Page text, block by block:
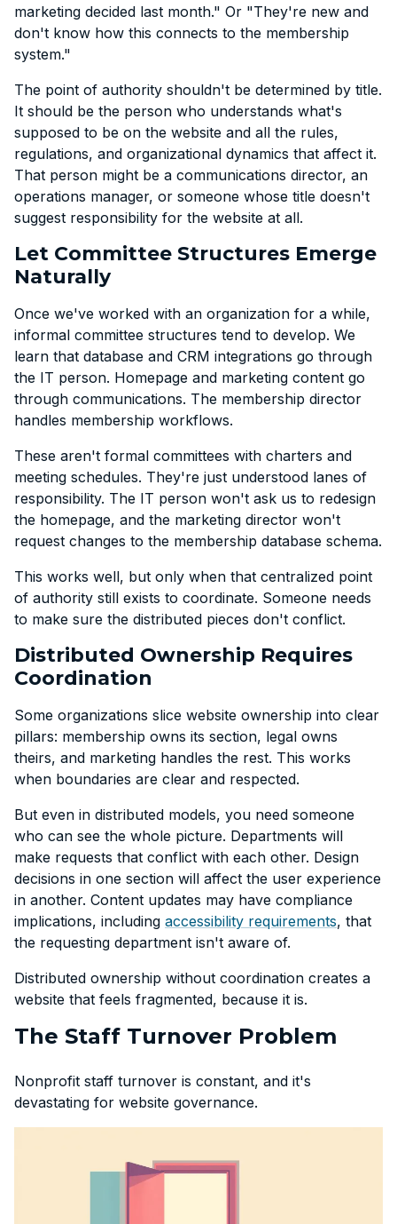
marketing decided last month." Or "They're new and
don't know how this connects to the membership
system."
The point of authority shouldn't be determined by title.
It should be the person who understands what's
supposed to be on the website and all the rules,
regulations, and organizational dynamics that affect it.
That person might be a communications director, an
operations manager, or someone whose title doesn't
suggest responsibility for the website at all.
Let Committee Structures Emerge
Naturally
Once we've worked with an organization for a while,
informal committee structures tend to develop. We
learn that database and CRM integrations go through
the IT person. Homepage and marketing content go
through communications. The membership director
handles membership workflows.
These aren't formal committees with charters and
meeting schedules. They're just understood lanes of
responsibility. The IT person won't ask us to redesign
the homepage, and the marketing director won't
request changes to the membership database schema.
This works well, but only when that centralized point
of authority still exists to coordinate. Someone needs
to make sure the distributed pieces don't conflict.
Distributed Ownership Requires
Coordination
Some organizations slice website ownership into clear
pillars: membership owns its section, legal owns
theirs, and marketing handles the rest. This works
when boundaries are clear and respected.
But even in distributed models, you need someone
who can see the whole picture. Departments will
make requests that conflict with each other. Design
decisions in one section will affect the user experience
in another. Content updates may have compliance
implications, including accessibility requirements, that
the requesting department isn't aware of.
Distributed ownership without coordination creates a
website that feels fragmented, because it is.
The Staff Turnover Problem
Nonprofit staff turnover is constant, and it's
devastating for website governance.